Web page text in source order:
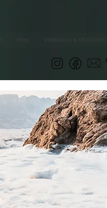
Blog PRENATAL & PEDIATRICS